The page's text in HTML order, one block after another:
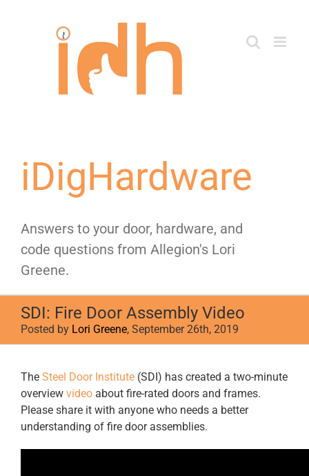
iDigHardware
Answers to your door, hardware, and
code questions from Allegion's Lori
Greene.
SDI: Fire Door Assembly Video
Posted by Lori Greene, September 26th, 2019
Larger
Image
The Steel Door Institute (SDI) has created a two-minute
overview video about fire-rated doors and frames.
Please share it with anyone who needs a better
understanding of fire door assemblies.